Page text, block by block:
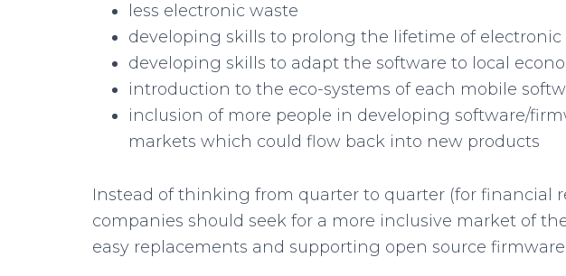
less electronic waste
developing skills to prolong the lifetime of
developing skills to adapt the software to local
introduction to the eco-systems of each mobile
inclusion of more people in developing software/
markets which could flow back into new products
Instead of thinking from quarter to quarter (for financial
companies should seek for a more inclusive market of
easy replacements and supporting open source firmware.